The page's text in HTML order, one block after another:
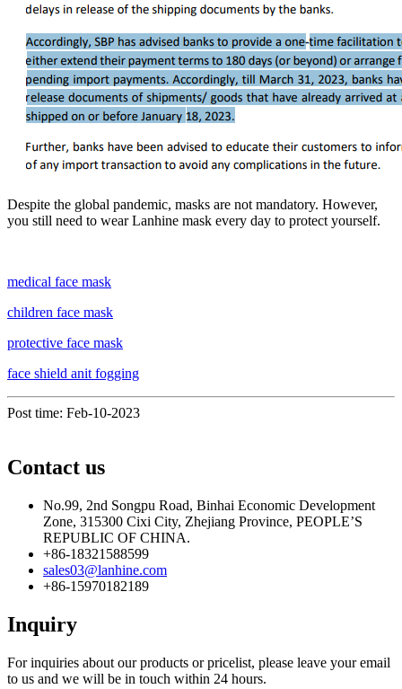
Despite the global pandemic, masks are not mandatory. However,
you still need to wear Lanhine mask every day to protect yourself.
medical face mask
children face mask
protective face mask
face shield anit fogging
Post time: Feb-10-2023
Contact us
No.99, 2nd Songpu Road, Binhai Economic Development
Zone, 315300 Cixi City, Zhejiang Province, PEOPLE’S
REPUBLIC OF CHINA.
+86-18321588599
sales03@lanhine.com
+86-15970182189
Inquiry
For inquiries about our products or pricelist, please leave your email
to us and we will be in touch within 24 hours.